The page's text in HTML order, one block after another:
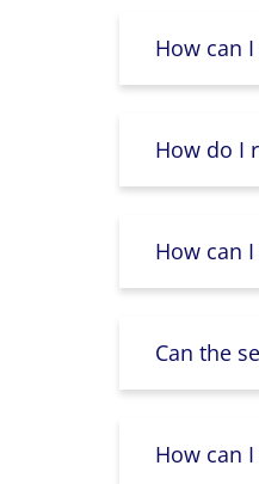
How can
How do I
How can
Can the
How can